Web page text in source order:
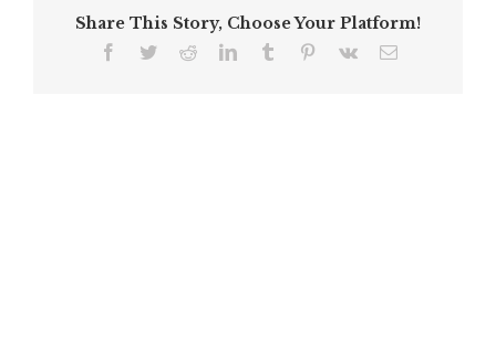
Share This Story, Choose Your Platform!
Facebook
TwitterRedditLinkedInTumblr Pinterest
Vk Email